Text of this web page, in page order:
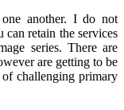
one another. I do not
can retain the services
series. There are
are getting to be
of challenging primary